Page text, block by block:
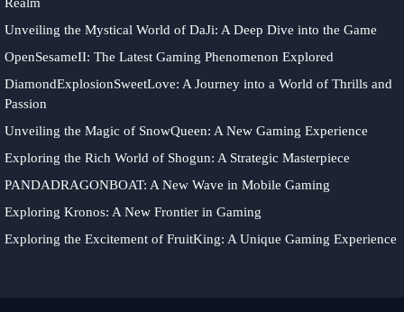
Unveiling the Mystical World of DaJi: A Deep Dive into the Game
OpenSesameII: The Latest Gaming Phenomenon Explored
DiamondExplosionSweetLove: A Journey into a World of Thrills and
Passion
Unveiling the Magic of SnowQueen: A New Gaming Experience
Exploring the Rich World of Shogun: A Strategic Masterpiece
PANDADRAGONBOAT: A New Wave in Mobile Gaming
Exploring Kronos: A New Frontier in Gaming
Exploring the Excitement of FruitKing: A Unique Gaming Experience